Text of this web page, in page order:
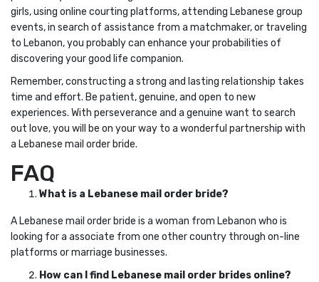
girls, using online courting platforms, attending Lebanese group
events, in search of assistance from a matchmaker, or traveling
to Lebanon, you probably can enhance your probabilities of
discovering your good life companion.
Remember, constructing a strong and lasting relationship takes
time and effort. Be patient, genuine, and open to new
experiences. With perseverance and a genuine want to search
out love, you will be on your way to a wonderful partnership with
a Lebanese mail order bride.
FAQ
What is a Lebanese mail order bride?
A Lebanese mail order bride is a woman from Lebanon who is
looking for a associate from one other country through on-line
platforms or marriage businesses.
How can I find Lebanese mail order brides online?